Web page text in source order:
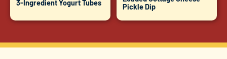
3-Ingredient Yogurt Tubes
Pickle Dip